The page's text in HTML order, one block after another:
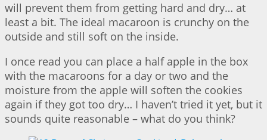
will prevent them from getting hard and dry… at
least a bit. The ideal macaroon is crunchy on the
outside and still soft on the inside.
I once read you can place a half apple in the box
with the macaroons for a day or two and the
moisture from the apple will soften the cookies
again if they got too dry… I haven’t tried it yet, but it
sounds quite reasonable – what do you think?